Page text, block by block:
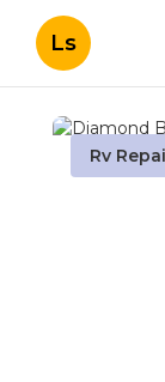
Ls
Rv